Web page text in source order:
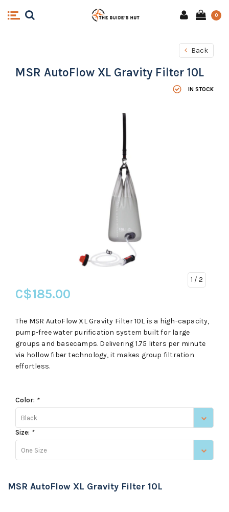
0
Back
MSR AutoFlow XL Gravity Filter 10L
IN STOCK
1 / 2
C$185.00
The MSR AutoFlow XL Gravity Filter 10L is a high-capacity,
pump-free water purification system built for large
groups and basecamps. Delivering 1.75 liters per minute
via hollow fiber technology, it makes group filtration
effortless.
Color: *
Black
Size: *
One Size
MSR AutoFlow XL Gravity Filter 10L